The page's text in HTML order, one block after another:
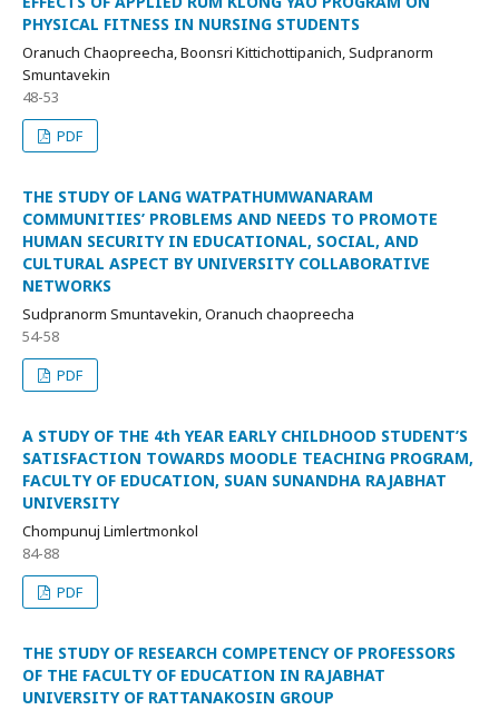
PHYSICAL FITNESS IN NURSING STUDENTS
Oranuch Chaopreecha, Boonsri Kittichottipanich, Sudpranorm
Smuntavekin
48-53
PDF
THE STUDY OF LANG WATPATHUMWANARAM
COMMUNITIES’ PROBLEMS AND NEEDS TO PROMOTE
HUMAN SECURITY IN EDUCATIONAL, SOCIAL, AND
CULTURAL ASPECT BY UNIVERSITY COLLABORATIVE
NETWORKS
Sudpranorm Smuntavekin, Oranuch chaopreecha
54-58
PDF
A STUDY OF THE 4th YEAR EARLY CHILDHOOD STUDENT’S
SATISFACTION TOWARDS MOODLE TEACHING PROGRAM,
FACULTY OF EDUCATION, SUAN SUNANDHA RAJABHAT
UNIVERSITY
Chompunuj Limlertmonkol
84-88
PDF
THE STUDY OF RESEARCH COMPETENCY OF PROFESSORS
OF THE FACULTY OF EDUCATION IN RAJABHAT
UNIVERSITY OF RATTANAKOSIN GROUP